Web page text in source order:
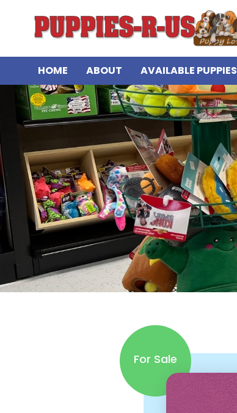
HOME ABOUT AVAILABLE PUPPIES
For Sale